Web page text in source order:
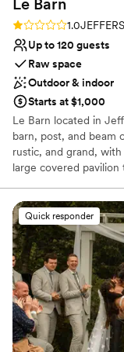
Rating: 1.0 (1 review)
1.0
Up to 120 guests
Raw space
Outdoor & indoor
Starts at $1,000
Le Barn located in
barn, post, and beam
rustic, and grand, with
large covered
provide rentals such
more.
Why you'll love this
Flexible event
Raw space for
Rustic charm
Venue considerations
Limited cleanup
Quick responder